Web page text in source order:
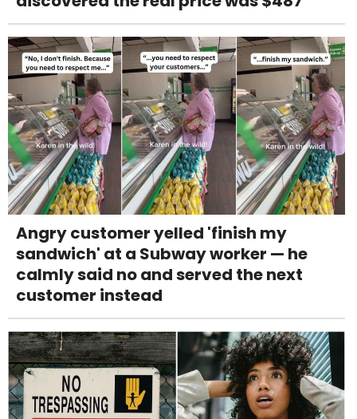
Angry customer yelled 'finish my
sandwich' at a Subway worker — he
calmly said no and served the next
customer instead